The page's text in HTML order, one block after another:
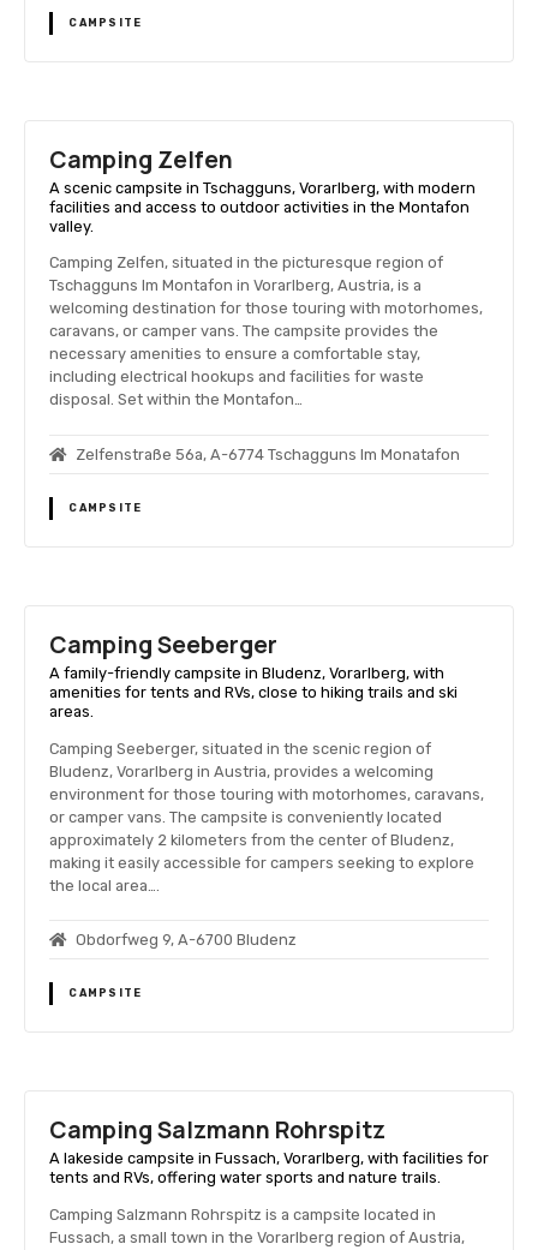
CAMPSITE
Camping Zelfen
A scenic campsite in Tschagguns, Vorarlberg, with modern
facilities and access to outdoor activities in the Montafon
valley.
Camping Zelfen, situated in the picturesque region of
Tschagguns Im Montafon in Vorarlberg, Austria, is a
welcoming destination for those touring with motorhomes,
caravans, or camper vans. The campsite provides the
necessary amenities to ensure a comfortable stay,
including electrical hookups and facilities for waste
disposal. Set within the Montafon…
Zelfenstraße 56a, A-6774 Tschagguns Im Monatafon
CAMPSITE
Camping Seeberger
A family-friendly campsite in Bludenz, Vorarlberg, with
amenities for tents and RVs, close to hiking trails and ski
areas.
Camping Seeberger, situated in the scenic region of
Bludenz, Vorarlberg in Austria, provides a welcoming
environment for those touring with motorhomes, caravans,
or camper vans. The campsite is conveniently located
approximately 2 kilometers from the center of Bludenz,
making it easily accessible for campers seeking to explore
the local area….
Obdorfweg 9, A-6700 Bludenz
CAMPSITE
Camping Salzmann Rohrspitz
A lakeside campsite in Fussach, Vorarlberg, with facilities for
tents and RVs, offering water sports and nature trails.
Camping Salzmann Rohrspitz is a campsite located in
Fussach, a small town in the Vorarlberg region of Austria,